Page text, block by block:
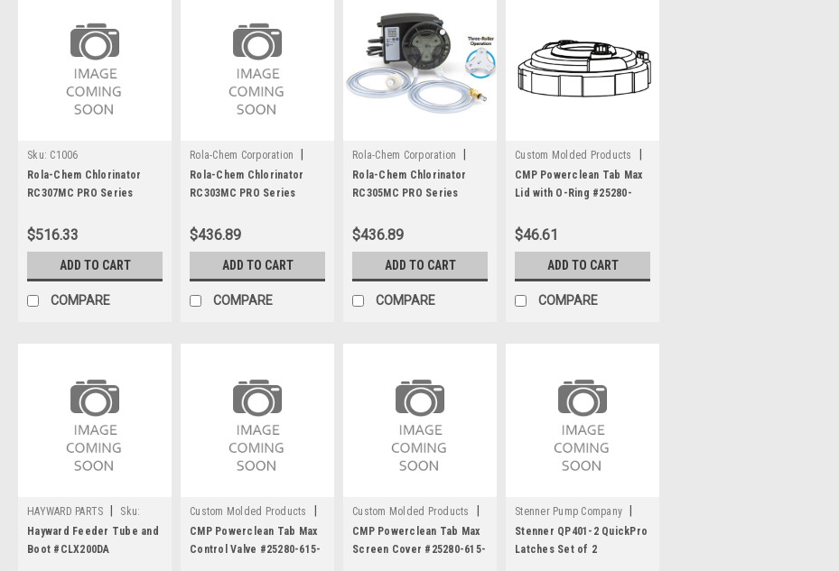
Sku: C1006
Rola-Chem Chlorinator
RC307MC PRO Series
$516.33
ADD TO CART
COMPARE
Rola-Chem Corporation
Sku: C1004
Rola-Chem Chlorinator
RC303MC PRO Series
$436.89
ADD TO CART
COMPARE
Rola-Chem Corporation
Sku: C1002
Rola-Chem Chlorinator
RC305MC PRO Series
$436.89
ADD TO CART
COMPARE
Custom Molded Products
Sku: C1616
CMP Powerclean Tab Max
Lid with O-Ring #25280-
$46.61
ADD TO CART
COMPARE
HAYWARD PARTS
Sku:
C1165
Hayward Feeder Tube and
Boot #CLX200DA
Custom Molded Products
Sku: C1617
CMP Powerclean Tab Max
Control Valve #25280-615-
Custom Molded Products
Sku: C1619
CMP Powerclean Tab Max
Screen Cover #25280-615-
Stenner Pump Company
Sku: C1953
Stenner QP401-2 QuickPro
Latches Set of 2